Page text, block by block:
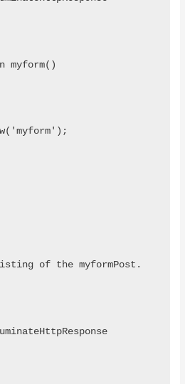
myform()
of the myformPost.